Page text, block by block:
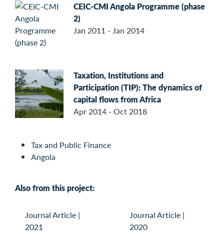
CEIC-CMI Angola Programme (phase
2)
Jan 2011 - Jan 2014
Taxation, Institutions and
Participation (TIP): The dynamics of
capital flows from Africa
Apr 2014 - Oct 2018
Tax and Public Finance
Angola
Also from this project:
Journal Article |
2021
Journal Article |
2020